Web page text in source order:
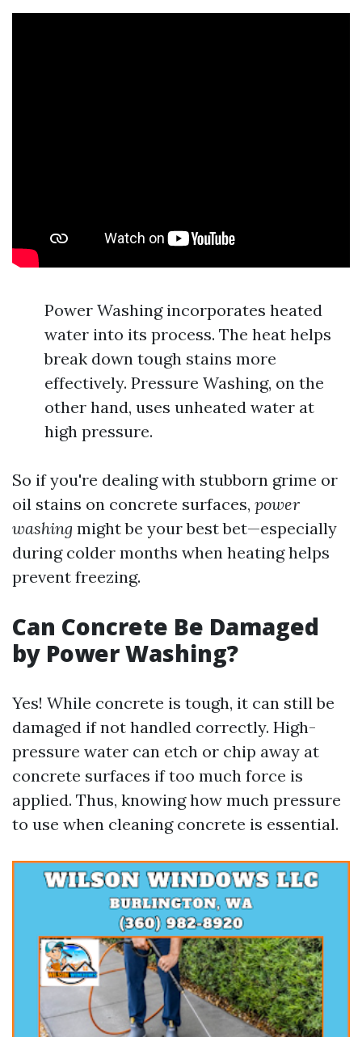
Power Washing incorporates heated
water into its process. The heat helps
break down tough stains more
effectively. Pressure Washing, on the
other hand, uses unheated water at
high pressure.
So if you're dealing with stubborn grime or
oil stains on concrete surfaces, power
washing might be your best bet—especially
during colder months when heating helps
prevent freezing.
Can Concrete Be Damaged
by Power Washing?
Yes! While concrete is tough, it can still be
damaged if not handled correctly. High-
pressure water can etch or chip away at
concrete surfaces if too much force is
applied. Thus, knowing how much pressure
to use when cleaning concrete is essential.